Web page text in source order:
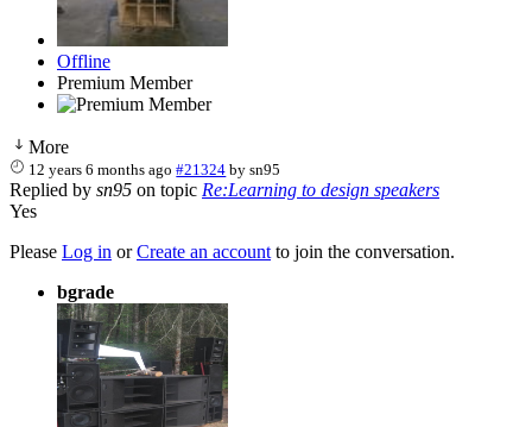
Offline
Premium Member
More
12 years 6 months ago #21324 bysn95
Replied by sn95 on topic Re:Learning to design speakers
Yes
Please Log in orCreate an account to join the conversation.
bgrade